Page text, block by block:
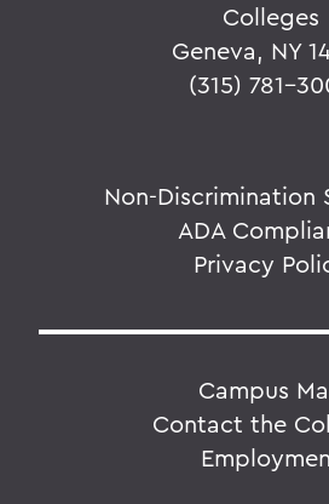
Colleges
Geneva, NY
(315) 781-
Non-Discrimination
ADA
Privacy
Campus
Contact the